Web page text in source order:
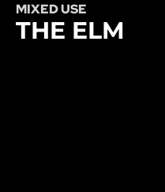
MIXED USE
THE ELM